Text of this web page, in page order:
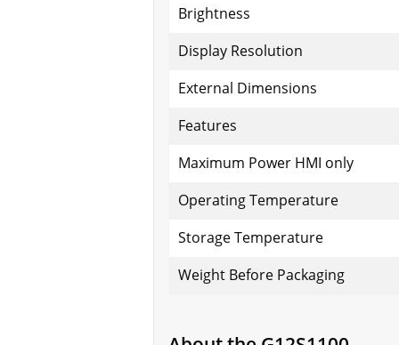
Brightness
Display Resolution
External Dimensions
Features
Maximum Power HMI only
Operating Temperature
Storage Temperature
Weight Before Packaging